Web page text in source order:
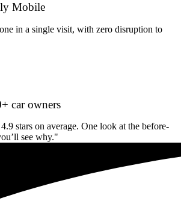
Mobile
in a single visit, with zero disruption to
car owners
stars on average. One look at the before-
see why."